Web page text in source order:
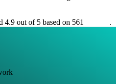
4.9 out of 5 based on 561
.